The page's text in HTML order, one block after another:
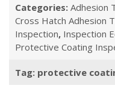
Categories: Adhesion
Cross Hatch Adhesion
Inspection, Inspection
Protective Coating
Tag: protective